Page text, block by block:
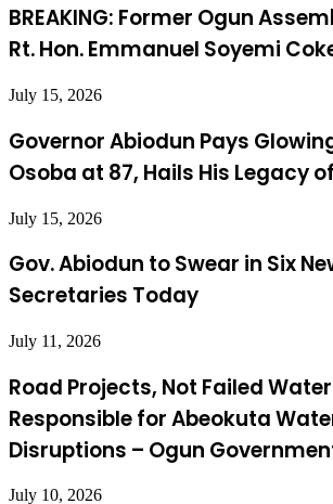
BREAKING: Former Ogun
Rt. Hon. Emmanuel Soyemi
July 15, 2026
Governor Abiodun Pays
Osoba at 87, Hails His Legacy
July 15, 2026
Gov. Abiodun to Swear in Six
Secretaries Today
July 11, 2026
Road Projects, Not Failed
Responsible for Abeokuta
Disruptions – Ogun
July 10, 2026